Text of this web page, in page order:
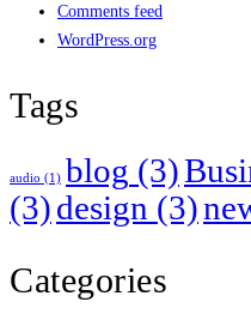
Comments feed
WordPress.org
Tags
audio (1) blog (3)
(3)design (3)
Categories